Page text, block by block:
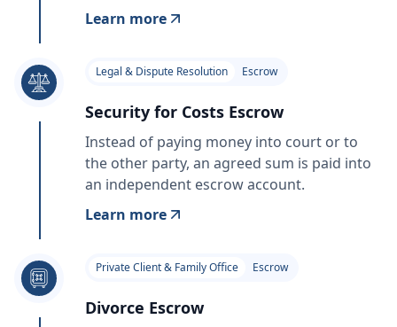
Learn more
Legal & Dispute Resolution Escrow
Security for Costs Escrow
Instead of paying money into court or to
the other party, an agreed sum is paid into
an independent escrow account.
Learn more
Private Client & Family Office Escrow
Divorce Escrow